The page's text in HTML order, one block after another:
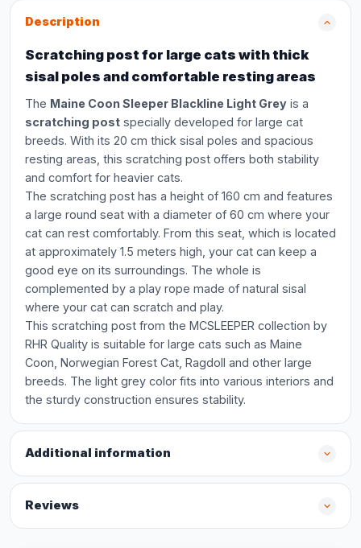
Description
Scratching post for large cats with thick
sisal poles and comfortable resting areas
The Maine Coon Sleeper Blackline Light Grey is a
scratching post specially developed for large cat
breeds. With its 20 cm thick sisal poles and spacious
resting areas, this scratching post offers both stability
and comfort for heavier cats.
The scratching post has a height of 160 cm and features
a large round seat with a diameter of 60 cm where your
cat can rest comfortably. From this seat, which is located
at approximately 1.5 meters high, your cat can keep a
good eye on its surroundings. The whole is
complemented by a play rope made of natural sisal
where your cat can scratch and play.
This scratching post from the MCSLEEPER collection by
RHR Quality is suitable for large cats such as Maine
Coon, Norwegian Forest Cat, Ragdoll and other large
breeds. The light grey color fits into various interiors and
the sturdy construction ensures stability.
Additional information
Reviews